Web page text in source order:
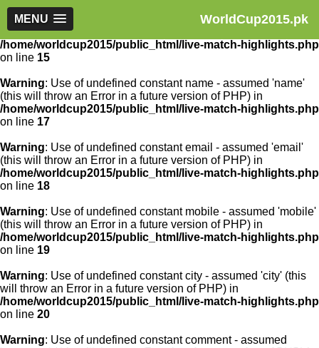
WorldCup2015.pk
MENU
Warning: Use of undefined constant article_id - assumed
'article_id' (this will throw an Error in a future version of PHP) in
/home/worldcup2015/public_html/live-match-highlights.php
on line 15
Warning: Use of undefined constant name - assumed 'name'
(this will throw an Error in a future version of PHP) in
/home/worldcup2015/public_html/live-match-highlights.php
on line 17
Warning: Use of undefined constant email - assumed 'email'
(this will throw an Error in a future version of PHP) in
/home/worldcup2015/public_html/live-match-highlights.php
on line 18
Warning: Use of undefined constant mobile - assumed 'mobile'
(this will throw an Error in a future version of PHP) in
/home/worldcup2015/public_html/live-match-highlights.php
on line 19
Warning: Use of undefined constant city - assumed 'city' (this
will throw an Error in a future version of PHP) in
/home/worldcup2015/public_html/live-match-highlights.php
on line 20
Warning: Use of undefined constant comment - assumed